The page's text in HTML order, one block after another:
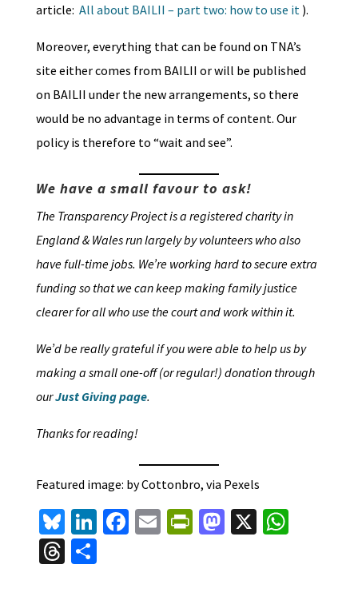
article: All about BAILII – part two: how to use it).
Moreover, everything that can be found on TNA’s
site either comes from BAILII or will be published
on BAILII under the new arrangements, so there
would be no advantage in terms of content. Our
policy is therefore to “wait and see”.
We have a small favour to ask!
The Transparency Project is a registered charity in
England & Wales run largely by volunteers who also
have full-time jobs. We’re working hard to secure extra
funding so that we can keep making family justice
clearer for all who use the court and work within it.
We’d be really grateful if you were able to help us by
making a small one-off (or regular!) donation through
ourJust Giving page.
Thanks for reading!
Featured image: by Cottonbro, via Pexels
Bl
u
es
Li
n
ke
Fa E Pr M X W
T S